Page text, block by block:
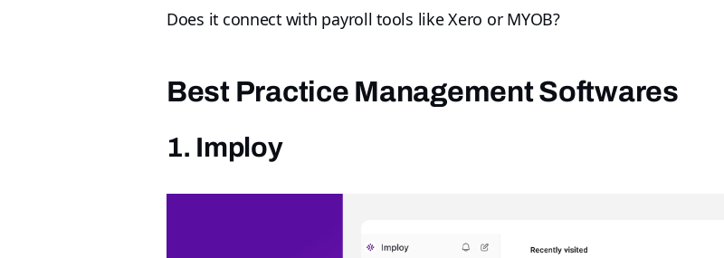
Does it connect with payroll tools like Xero or MYOB?
Best Practice Management Softwares
1. Imploy